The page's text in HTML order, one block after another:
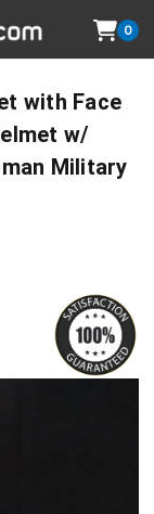
0
with Face
w/
Military